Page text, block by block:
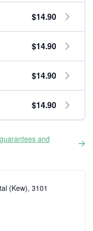
$14.90
$14.90
$14.90
$14.90
and
(Kew), 3101